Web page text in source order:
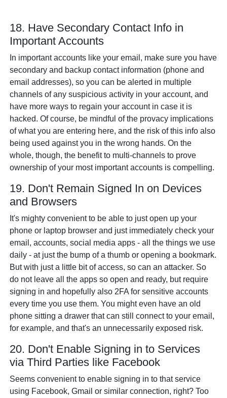
18. Have Secondary Contact Info in
Important Accounts
In important accounts like your email, make sure you have
secondary and backup contact information (phone and
email addresses), so you can be alerted in multiple
channels of any suspicious activity in your account, and
have more ways to regain your account in case it is
hacked. Of course, be mindful of the provacy implications
of what you are entering here, and the risk of this info also
being used against you in the wrong hands. On the
whole, though, the benefit to multi-channels to prove
ownership of your most important accounts is compelling.
19. Don't Remain Signed In on Devices
and Browsers
It's mighty convenient to be able to just open up your
phone or laptop browser and just immediately check your
email, accounts, social media apps - all the things we use
daily - at just the bump of a thumb or opening a bookmark.
But with just a little bit of access, so can an attacker. So
do not leave all the apps so open and ready, but require
signing in and hopefully also 2FA for sensitive accounts
every time you use them. You might even have an old
phone sitting a drawer that can still connect to your email,
for example, and that's an unnecessarily exposed risk.
20. Don't Enable Signing in to Services
via Third Parties like Facebook
Seems convenient to enable signing in to that service
using Facebook, Gmail or similar connection, right? Too